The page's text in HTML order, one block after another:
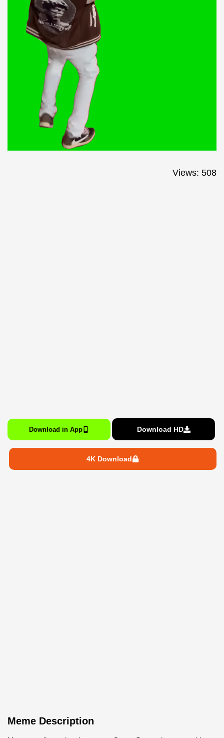
Views: 508
Download in App Download HD
4K Download
Meme Description